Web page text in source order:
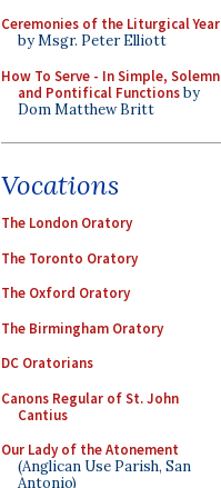
Ceremonies of the Liturgical Year
by Msgr. Peter Elliott
How To Serve - In Simple, Solemn
and Pontifical Functionsby
Dom Matthew Britt
Vocations
The London Oratory
The Toronto Oratory
The Oxford Oratory
The Birmingham Oratory
DC Oratorians
Canons Regular of St. John
Cantius
Our Lady of the Atonement
(Anglican Use Parish, San
Antonio)